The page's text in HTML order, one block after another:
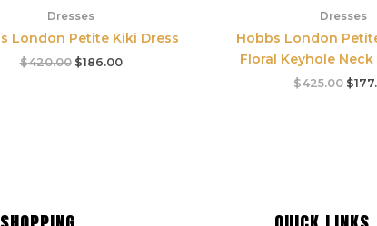
Dresses
London Petite Kiki Dress
$420.00 $186.00
Dresses
Hobbs London
Floral Keyhole Neck
$425.00 $